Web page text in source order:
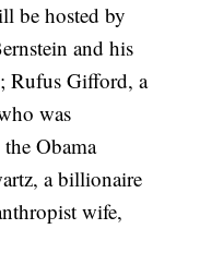
be hosted by
and his
Rufus Gifford, a
was
Obama
a billionaire
wife,